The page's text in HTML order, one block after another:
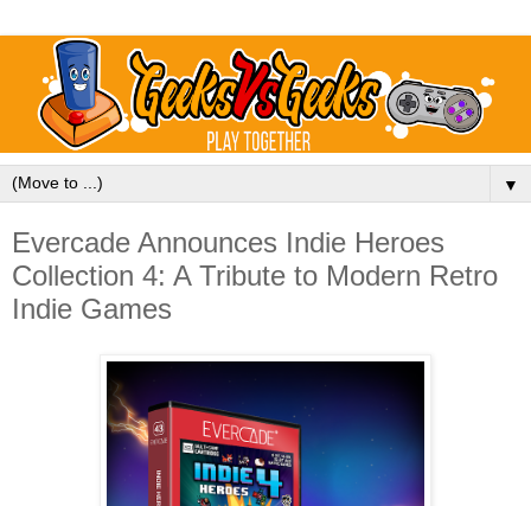
▼
Evercade Announces Indie Heroes
Collection 4: A Tribute to Modern Retro
Indie Games